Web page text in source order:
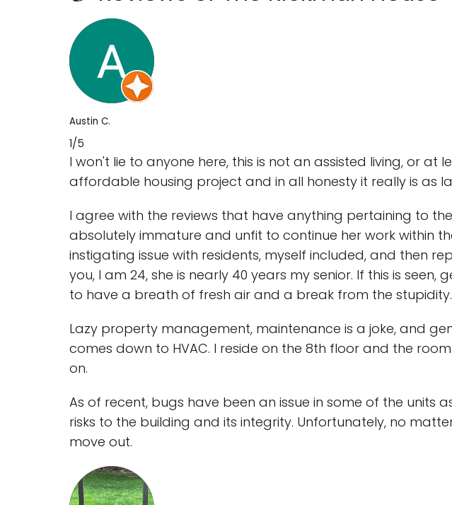
Austin C.
1/5
I won't lie to anyone here, this is not an assisted living, or at
affordable housing project and in all honesty it really is as
I agree with the reviews that have anything pertaining to
absolutely immature and unfit to continue her work within
instigating issue with residents, myself included, and then
you, I am 24, she is nearly 40 years my senior. If this is
to have a breath of fresh air and a break from the stupidity.
Lazy property management, maintenance is a joke, and
comes down to HVAC. I reside on the 8th floor and the
on.
As of recent, bugs have been an issue in some of the
risks to the building and its integrity. Unfortunately, no
move out.